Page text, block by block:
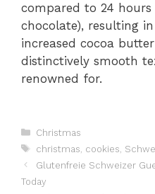
compared to 24
chocolate), resulting
increased cocoa
distinctively smooth
renowned for.
Catégories
Christmas
Étiquettes
christmas cookies
Glutenfreie Schweizer
Today